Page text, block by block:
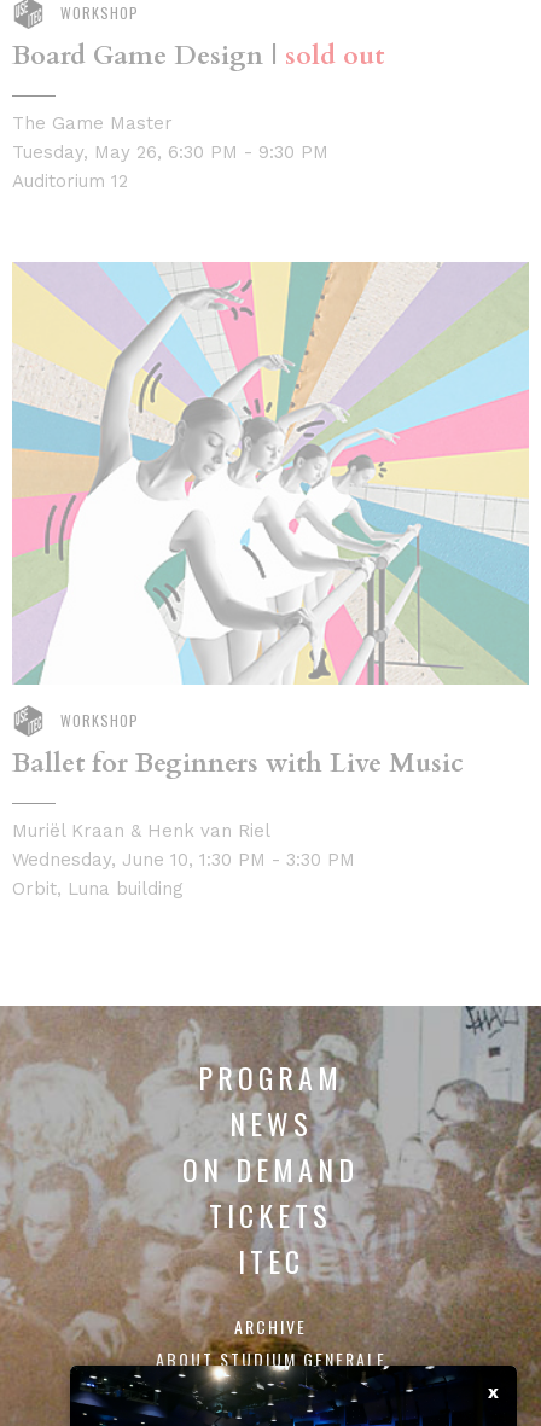
WORKSHOP
Board Game Design | sold out
The Game Master
Tuesday, May 26, 6:30 PM - 9:30 PM
Auditorium 12
WORKSHOP
Ballet for Beginners with Live Music
Muriël Kraan & Henk van Riel
Wednesday, June 10, 1:30 PM - 3:30 PM
Orbit, Luna building
PROGRAM
NEWS
ON DEMAND
TICKETS
ITEC
ARCHIVE
ABOUT STUDIUM GENERALE
CONTACT
x